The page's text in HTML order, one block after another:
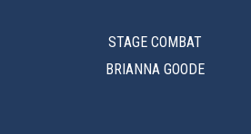
STAGE COMBAT
BRIANNA GOODE